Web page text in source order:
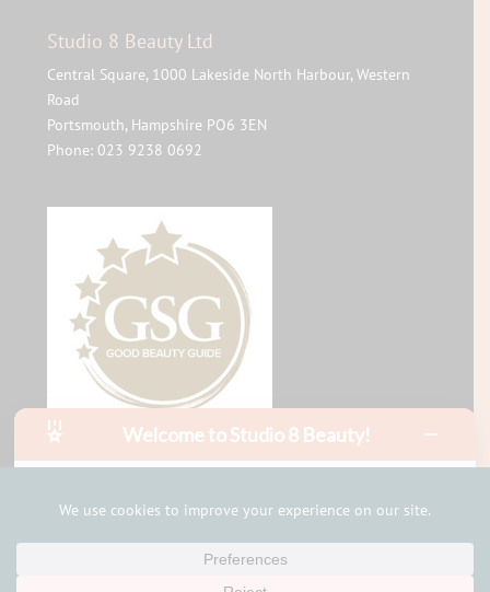
Studio 8 Beauty Ltd
Central Square, 1000 Lakeside North Harbour, Western
Road
Portsmouth, Hampshire PO6 3EN
Phone: 023 9238 0692
Sitemap Terms of Use
Welcome to Studio 8 Beauty!
I can help with bookings and answer your questions in